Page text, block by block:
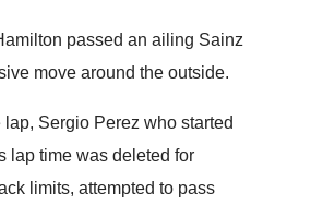
passed an ailing Sainz
move around the outside.
lap, Sergio Perez who started
lap time was deleted for
limits, attempted to pass